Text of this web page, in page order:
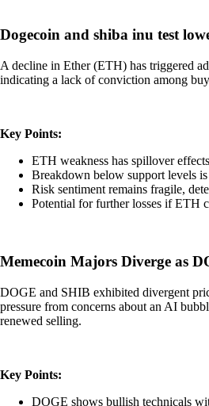
Dogecoin and shiba inu test
A decline in Ether (ETH) has triggered
indicating a lack of conviction among
Key Points:
ETH weakness has spillover
Breakdown below support levels
Risk sentiment remains fragile,
Potential for further losses if ETH
Memecoin Majors Diverge as
DOGE and SHIB exhibited divergent
pressure from concerns about an AI
renewed selling.
Key Points:
DOGE shows bullish technicals